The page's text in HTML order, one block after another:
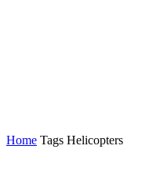
Home Tags Helicopters